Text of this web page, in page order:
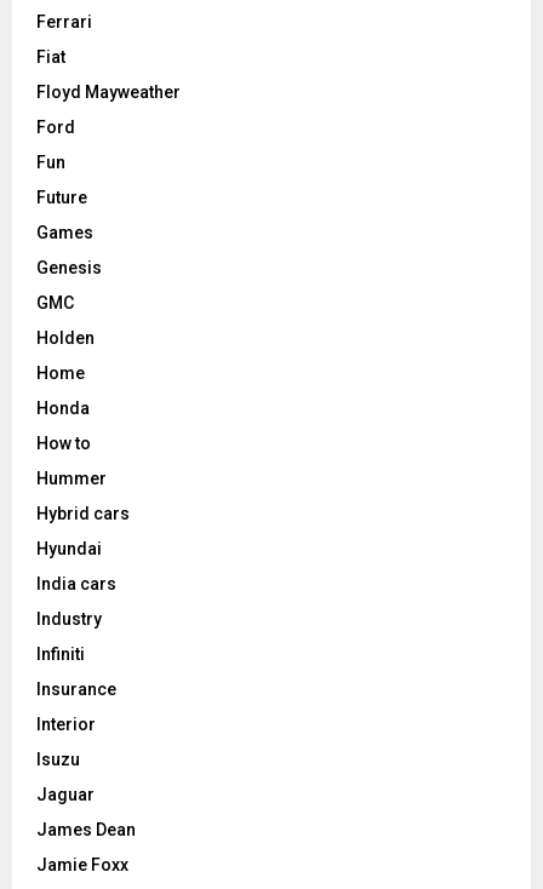
Ferrari
Fiat
Floyd Mayweather
Ford
Fun
Future
Games
Genesis
GMC
Holden
Home
Honda
How to
Hummer
Hybrid cars
Hyundai
India cars
Industry
Infiniti
Insurance
Interior
Isuzu
Jaguar
James Dean
Jamie Foxx